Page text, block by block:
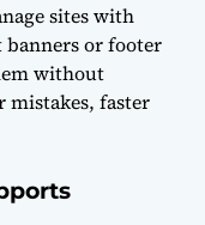
sites with
banners or footer
without
mistakes, faster